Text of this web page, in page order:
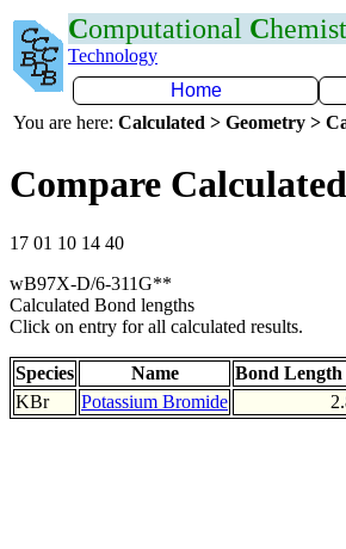
Computational C
Technology
Home
You are here: Calculated > Geometry >
Compare
17 01 10 14 40
wB97X-D/6-311G**
Calculated Bond lengths
Click on entry for all calculated results.
Species Name Bond
KBr
Potassium Bromide